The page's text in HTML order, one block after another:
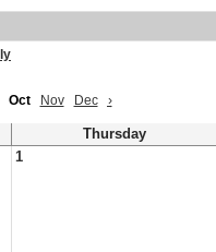
Oct Nov Dec ›
Thursday
1